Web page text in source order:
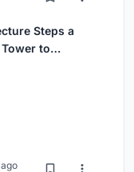
Steps a
to
Rise